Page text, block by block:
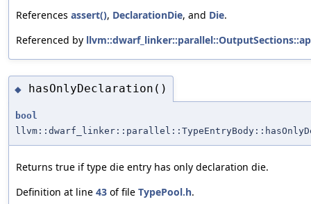
References assert(), DeclarationDie, and Die.
Referenced by
◆ hasOnlyDeclaration()
bool
Returns true if type die entry has only declaration die.
Definition at line 43 of file TypePool.h.